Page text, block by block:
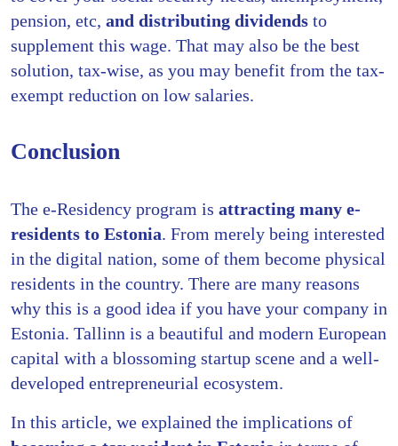
pension, etc, and distributing dividends to
supplement this wage. That may also be the best
solution, tax-wise, as you may benefit from the tax-
exempt reduction on low salaries.
Conclusion
The e-Residency program is attracting many e-
residents to Estonia. From merely being interested
in the digital nation, some of them become physical
residents in the country. There are many reasons
why this is a good idea if you have your company in
Estonia. Tallinn is a beautiful and modern European
capital with a blossoming startup scene and a well-
developed entrepreneurial ecosystem.
In this article, we explained the implications of